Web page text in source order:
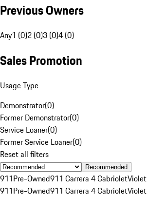
Previous Owners
Any1 (0)2 (0)3 (0)4 (0)
Sales Promotion
Usage Type
Demonstrator(0)
Former Demonstrator(0)
Service Loaner(0)
Former Service Loaner(0)
Reset all filters
Recommended
911Pre-Owned911 Carrera 4 CabrioletViolet
911Pre-Owned911 Carrera 4 CabrioletViolet